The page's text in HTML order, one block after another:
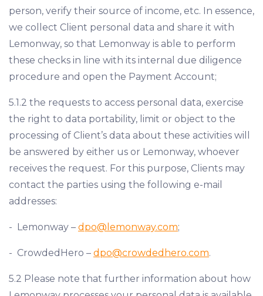
person, verify their source of income, etc. In essence,
we collect Client personal data and share it with
Lemonway, so that Lemonway is able to perform
these checks in line with its internal due diligence
procedure and open the Payment Account;
5.1.2 the requests to access personal data, exercise
the right to data portability, limit or object to the
processing of Client’s data about these activities will
be answered by either us or Lemonway, whoever
receives the request. For this purpose, Clients may
contact the parties using the following e-mail
addresses:
- Lemonway – dpo@lemonway.com;
- CrowdedHero – dpo@crowdedhero.com.
5.2 Please note that further information about how